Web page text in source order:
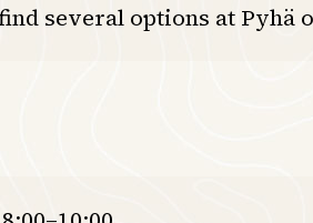
several options at Pyhä